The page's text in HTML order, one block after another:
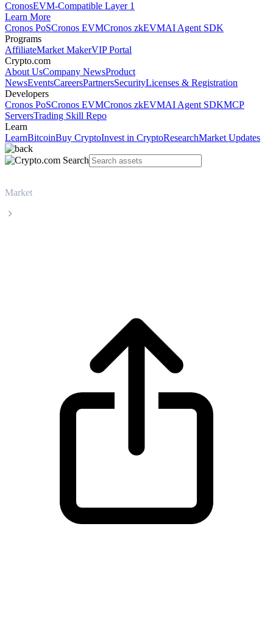
CronosEVM-Compatible Layer 1
Learn More
Cronos PoSCronos EVMCronos zkEVMAI Agent SDK
Programs
AffiliateMarket MakerVIP Portal
Crypto.com
About UsCompany NewsProduct
NewsEventsCareersPartnersSecurityLicenses & Registration
Developers
Cronos PoSCronos EVMCronos zkEVMAI Agent SDKMCP
ServersTrading Skill Repo
Learn
LearnBitcoinBuy CryptoInvest in CryptoResearchMarket Updates
Market